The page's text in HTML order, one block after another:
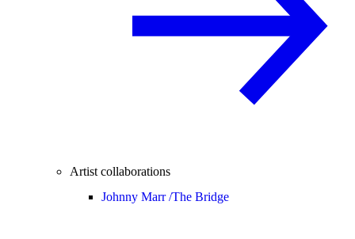
Artist collaborations
Johnny Marr /The Bridge